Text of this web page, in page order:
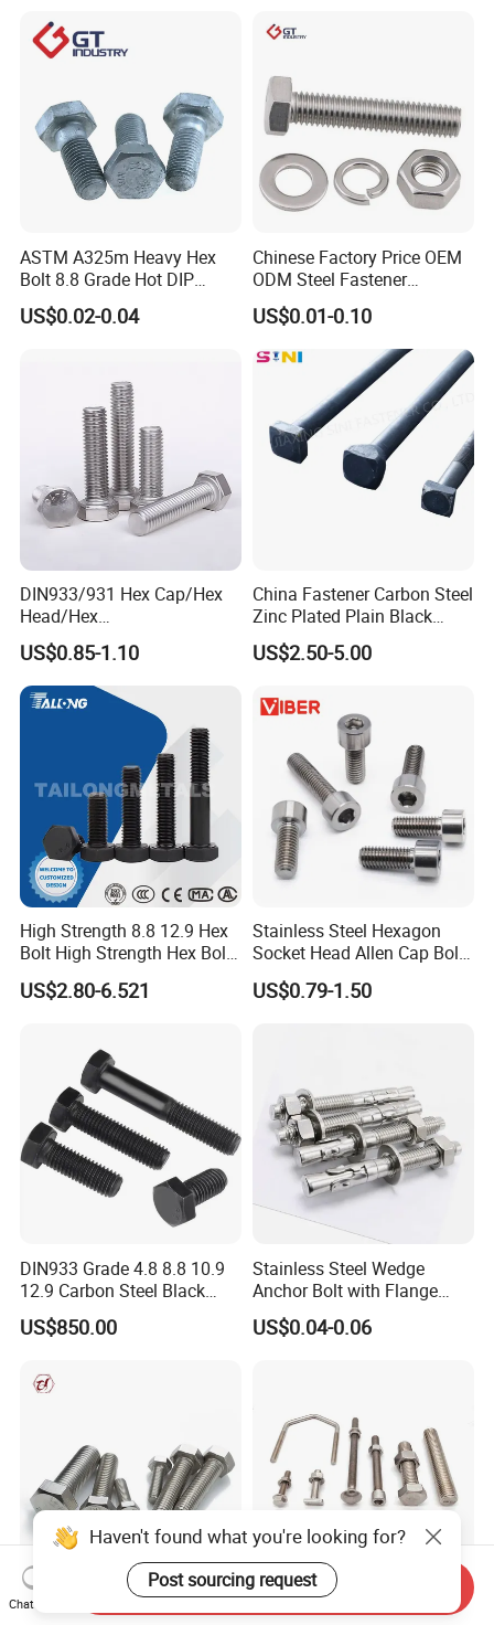
ASTM A325m Heavy Hex
Bolt 8.8 Grade Hot DIP
Galvanized M12 M16 M18
Weather Resistant Carbon
US$0.02-0.04
Chinese Factory Price OEM
ODM Steel Fastener
Hardware High Tensile
Grade 8.8 10.9 12.9 Carbon
Steel Stainless Steel DIN931
DIN933 Hex Head Bolt and
US$0.01-0.10
DIN933/931 Hex Cap/Hex
Head/Hex
Flange/Carriage/Wing/Half
Thread Hex/Hex
Socket/Hex Cap
Screw/Heavy
Hex/Anchor/Screw/Shoulde
r/Stud/Threaded/Hex Bolt
US$0.85-1.10
China Fastener Carbon Steel
Zinc Plated Plain Black
Stainless Steel Square Head
Bolts and Nuts Big Bolt with
Bolt
US$2.50-5.00
High Strength 8.8 12.9 Hex
Bolt High Strength Hex Bolt
and Nuts Fasteners Factory
Custom Baut ASME DIN BS
US$2.80-6.521
Stainless Steel Hexagon
Socket Head Allen Cap Bolt -
DIN 912 Bolts
US$0.79-1.50
DIN933 Grade 4.8 8.8 10.9
12.9 Carbon Steel Black
Galvanized Hex Bolt
US$850.00
Stainless Steel Wedge
Anchor Bolt with Flange
Head for Concrete Surface
Finishing
US$0.04-0.06
Hexagon Head DIN933
Stainless Steel Fastener T
Haven't found what you're looking for?
Post sourcing request
Chat Now
Send Inquiry